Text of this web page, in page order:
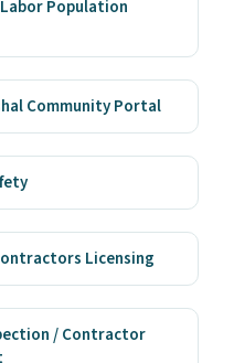
Population
Community Portal
Licensing
/ Contractor